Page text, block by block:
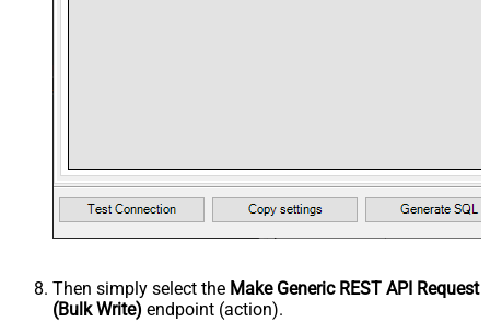
Then simply select the Make Generic REST API Request
(Bulk Write) endpoint (action).